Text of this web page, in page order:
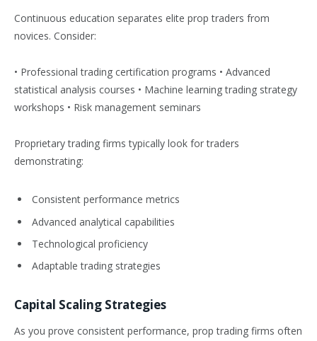
Continuous education separates elite prop traders from
novices. Consider:
• Professional trading certification programs • Advanced
statistical analysis courses • Machine learning trading strategy
workshops • Risk management seminars
Proprietary trading firms typically look for traders
demonstrating:
Consistent performance metrics
Advanced analytical capabilities
Technological proficiency
Adaptable trading strategies
Capital Scaling Strategies
As you prove consistent performance, prop trading firms often